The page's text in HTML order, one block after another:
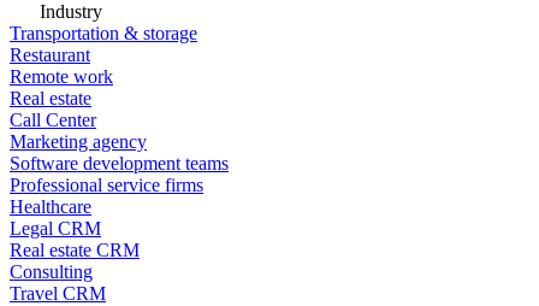
Industry
Transportation & storage
Restaurant
Remote work
Real estate
Call Center
Marketing agency
Software development teams
Professional service firms
Healthcare
Legal CRM
Real estate CRM
Consulting
Travel CRM